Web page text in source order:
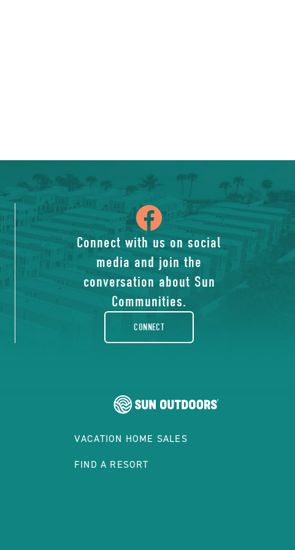
icon
of
facebook-
rounded
Connect with us on social
media and join the
conversation about Sun
Communities.
CONNECT
VACATION HOME SALES
FIND A RESORT